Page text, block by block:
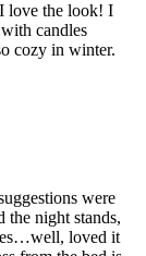
love the look! I
candles
cozy in winter.
were
night stands,
loved it